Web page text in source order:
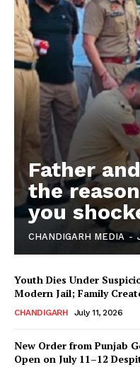
Father
the
you
CHANDIGARH MEDIA -
Youth Dies Under
Modern Jail; Family
CHANDIGARH July 11, 2026
New Order from Punjab
Open on July 11–12